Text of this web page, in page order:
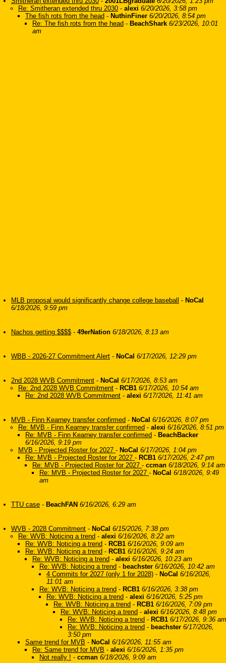
Re: Smitheran extended thru 2030 - alexi 6/20/2026, 3:58 pm
The fish rots from the head - NuthinFiner 6/20/2026, 8:54 pm
Re: The fish rots from the head - BeachShark 6/23/2026, 10:01
am
MLB proposal would significantly change college baseball - NoCal
6/18/2026, 9:59 pm
Nachos getting $$$$ - 49erNation 6/18/2026, 8:13 am
WBB - 2026-27 Commitment Alert - NoCal 6/17/2026, 12:29 pm
2nd 2028 WVB Commitment - NoCal 6/17/2026, 8:53 am
Re: 2nd 2028 WVB Commitment - RCB1 6/17/2026, 10:54 am
Re: 2nd 2028 WVB Commitment - alexi 6/17/2026, 11:41 am
MVB - Finn Kearney transfer confirmed - NoCal 6/16/2026, 8:07 pm
Re: MVB - Finn Kearney transfer confirmed - alexi 6/16/2026, 8:51 pm
Re: MVB - Finn Kearney transfer confirmed - BeachBacker
6/16/2026, 9:19 pm
MVB - Projected Roster for 2027 - NoCal 6/17/2026, 1:04 pm
Re: MVB - Projected Roster for 2027 - RCB1 6/17/2026, 2:47 pm
Re: MVB - Projected Roster for 2027 - ccman 6/18/2026, 9:14 am
Re: MVB - Projected Roster for 2027 - NoCal 6/18/2026, 9:49
am
TTU case - BeachFAN 6/16/2026, 6:29 am
WVB - 2028 Commitment - NoCal 6/15/2026, 7:38 pm
Re: WVB: Noticing a trend - alexi 6/16/2026, 8:22 am
Re: WVB: Noticing a trend - RCB1 6/16/2026, 9:09 am
Re: WVB: Noticing a trend - RCB1 6/16/2026, 9:24 am
Re: WVB: Noticing a trend - alexi 6/16/2026, 10:23 am
Re: WVB: Noticing a trend - beachster 6/16/2026, 10:42 am
4 Commits for 2027 (only 1 for 2028) - NoCal 6/16/2026,
11:01 am
Re: WVB: Noticing a trend - RCB1 6/16/2026, 3:38 pm
Re: WVB: Noticing a trend - alexi 6/16/2026, 5:25 pm
Re: WVB: Noticing a trend - RCB1 6/16/2026, 7:09 pm
Re: WVB: Noticing a trend - alexi 6/16/2026, 8:48 pm
Re: WVB: Noticing a trend - RCB1 6/17/2026, 9:36 am
Re: WVB: Noticing a trend - beachster 6/17/2026,
3:50 pm
Same trend for MVB - NoCal 6/16/2026, 11:55 am
Re: Same trend for MVB - alexi 6/16/2026, 1:35 pm
Not really ! - ccman 6/18/2026, 9:09 am